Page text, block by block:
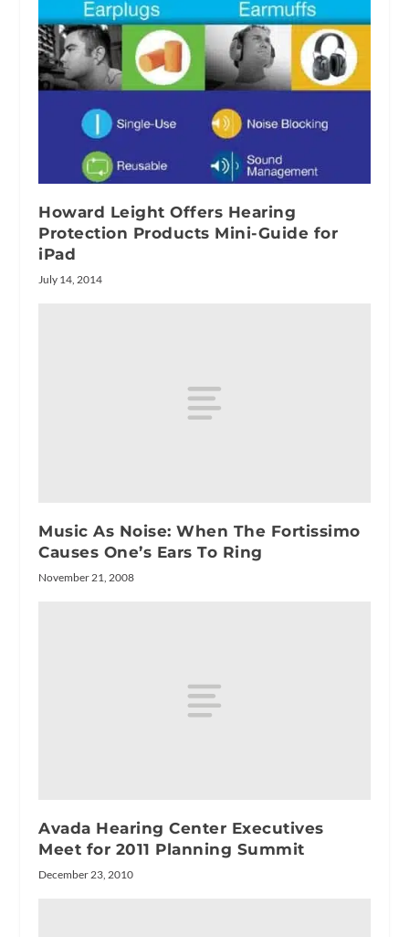
Howard Leight Offers Hearing
Protection Products Mini-Guide for
iPad
July 14, 2014
Music As Noise: When The Fortissimo
Causes One’s Ears To Ring
November 21, 2008
Avada Hearing Center Executives
Meet for 2011 Planning Summit
December 23, 2010